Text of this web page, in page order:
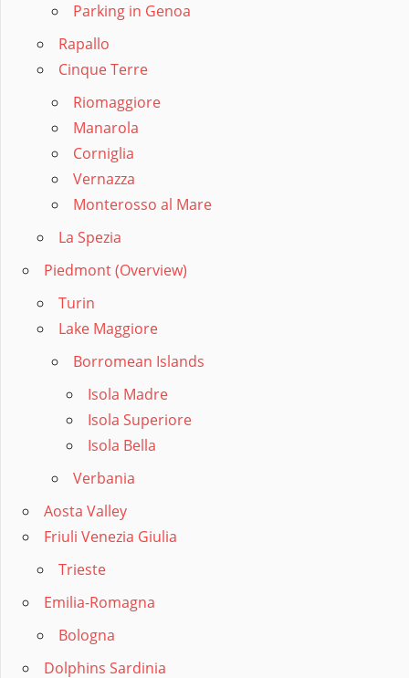
Parking in Genoa
Rapallo
Cinque Terre
Riomaggiore
Manarola
Corniglia
Vernazza
Monterosso al Mare
La Spezia
Piedmont (Overview)
Turin
Lake Maggiore
Borromean Islands
Isola Madre
Isola Superiore
Isola Bella
Verbania
Aosta Valley
Friuli Venezia Giulia
Trieste
Emilia-Romagna
Bologna
Dolphins Sardinia